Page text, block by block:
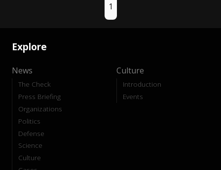
1
Explore
News
The Check
Press Briefing
Organizations
Politics
Defense
Science
Culture
Culture
Introduction
Events